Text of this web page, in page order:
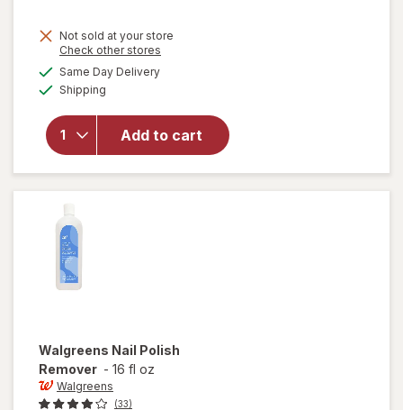
Not sold at your store
Check other stores
Same Day Deliveryavailable
Shipping
Add to cart
will open
Shine
Nail Color
Clear Nail
Protector
Walgreens Nail Polish
Remover - 16 fl oz
Walgreens
(33)